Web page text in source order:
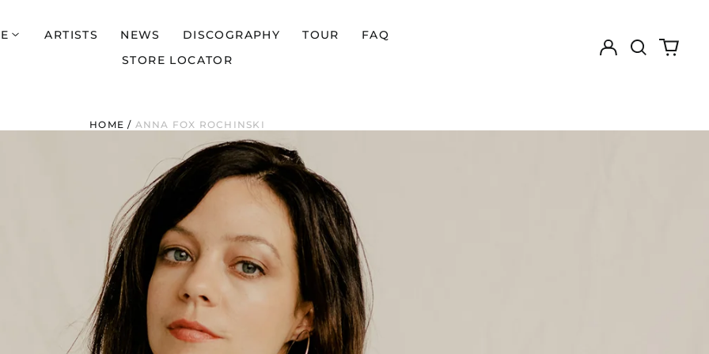
ARTISTS NEWS DISCOGRAPHY TOUR
FAQ
STORE LOCATOR
Log
in
Search0
HOME / ANNA FOX ROCHINSKI